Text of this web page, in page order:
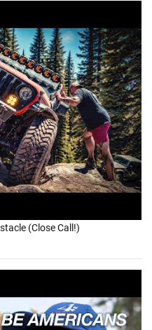
(Close Call!)